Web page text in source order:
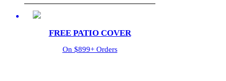
FREE PATIO COVER
On $899+ Orders